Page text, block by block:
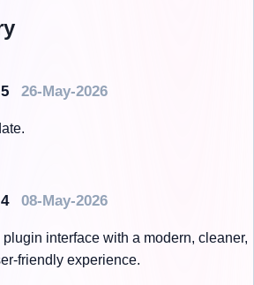
26-May-2026
08-May-2026
interface with a modern, cleaner,
friendly experience.